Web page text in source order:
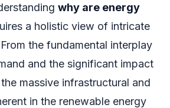
why are energy
a holistic view of intricate
the fundamental interplay
and the significant impact
massive infrastructural and
in the renewable energy